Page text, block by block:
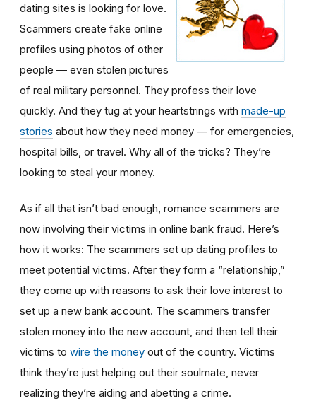
dating sites is looking for love.
Scammers create fake online
profiles using photos of other
people — even stolen pictures
of real military personnel. They profess their love
quickly. And they tug at your heartstrings with made-up
stories about how they need money — for emergencies,
hospital bills, or travel. Why all of the tricks? They’re
looking to steal your money.
As if all that isn’t bad enough, romance scammers are
now involving their victims in online bank fraud. Here’s
how it works: The scammers set up dating profiles to
meet potential victims. After they form a “relationship,”
they come up with reasons to ask their love interest to
set up a new bank account. The scammers transfer
stolen money into the new account, and then tell their
victims to wire the money out of the country. Victims
think they’re just helping out their soulmate, never
realizing they’re aiding and abetting a crime.